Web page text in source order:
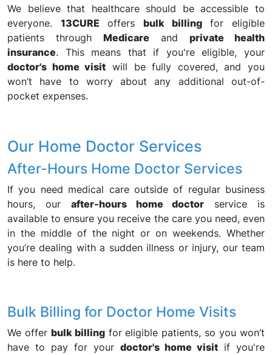
We believe that healthcare should be accessible to
everyone. 13CURE offersbulk billingfor eligible
patients through Medicare and private health
insurance. This means that if you're eligible, your
doctor's home visit will be fully covered, and you
won’t have to worry about any additional out-of-
pocket expenses.
Our Home Doctor Services
After-Hours Home Doctor Services
If you need medical care outside of regular business
hours, our after-hours home doctor service is
available to ensure you receive the care you need, even
in the middle of the night or on weekends. Whether
you’re dealing with a sudden illness or injury, our team
is here to help.
Bulk Billing for Doctor Home Visits
We offer bulk billingfor eligible patients, so you won’t
have to pay for your doctor's home visit if you're